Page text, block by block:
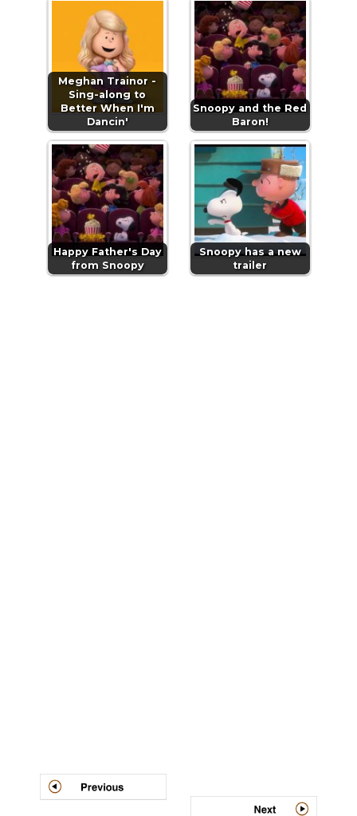
Meghan Trainor -
Sing-along to
Better When I'm
Dancin'
Snoopy and the Red
Baron!
Happy Father's Day
from Snoopy
Snoopy has a new
trailer
Post
navigation